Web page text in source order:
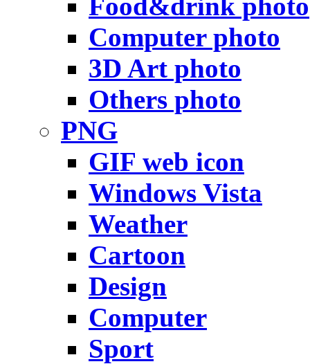
Computer photo
3D Art photo
Others photo
PNG
GIF web icon
Windows Vista
Weather
Cartoon
Design
Computer
Sport